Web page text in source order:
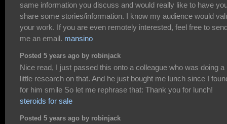
same information you discuss and would really like to have
share some stories/information. I know my audience would
your work. If you are even remotely interested, feel free to
me an email. mansino
Posted 5 years ago by robinjack
Nice read, I just passed this onto a colleague who was doing a
little research on that. And he just bought me lunch since I
for him smile So let me rephrase that: Thank you for lunch!
steroids for sale
Posted 5 years ago by robinjack